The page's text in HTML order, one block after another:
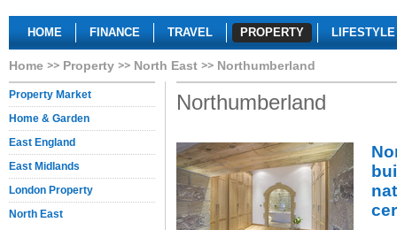
HOME FINANCE TRAVEL PROPERTY LIFESTYLE
Home Property North East Northumberland
Property Market
Home & Garden
East England
East Midlands
London Property
North East
Northumberland